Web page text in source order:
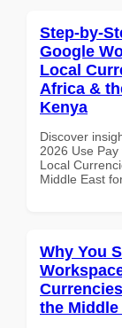
Step-by-
Google
Local
Africa &
Kenya
Discover
2026 Use
Local
Middle East
Why You
the